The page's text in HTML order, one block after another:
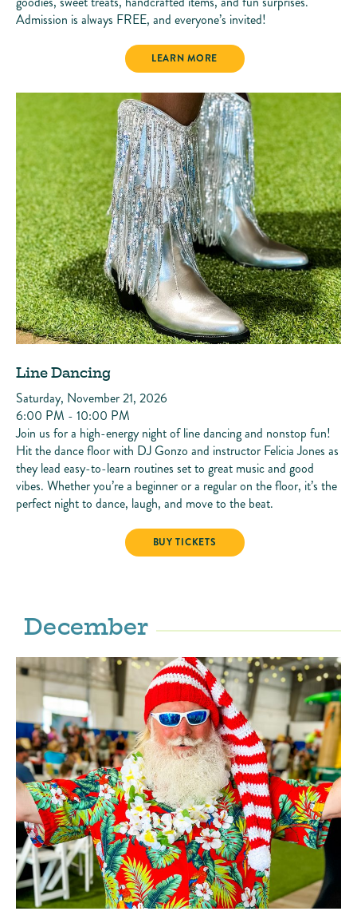
Admission is always FREE, and everyone’s invited!
PARADISE MARKET
LEARN MORE
Line Dancing
Saturday, November 21, 2026
6:00 PM - 10:00 PM
Join us for a high-energy night of line dancing and nonstop fun!
Hit the dance floor with DJ Gonzo and instructor Felicia Jones as
they lead easy-to-learn routines set to great music and good
vibes. Whether you’re a beginner or a regular on the floor, it’s the
perfect night to dance, laugh, and move to the beat.
LINE DANCING
BUY TICKETS
December